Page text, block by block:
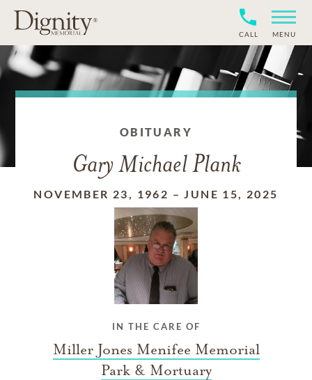
CALL MENU
OBITUARY
Gary Michael Plank
NOVEMBER 23, 1962 –JUNE 15, 2025
IN THE CARE OF
Miller Jones Menifee Memorial
Park & Mortuary